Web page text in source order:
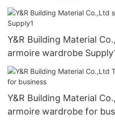
Y&R Building Material
armoire wardrobe
Y&R Building Material
armoire wardrobe for